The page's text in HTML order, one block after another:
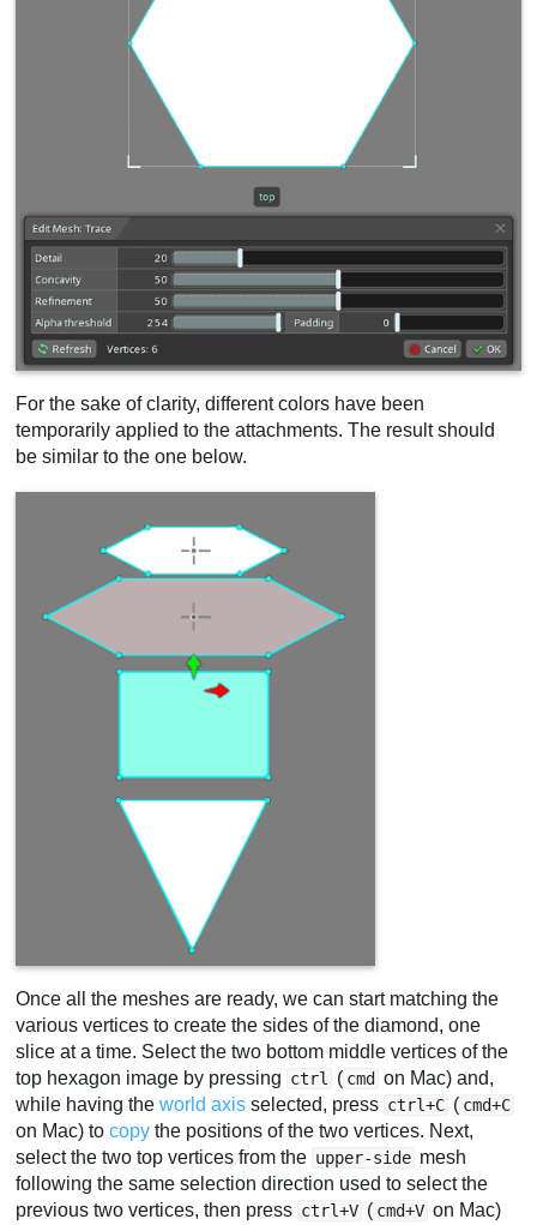
For the sake of clarity, different colors have been
temporarily applied to the attachments. The result should
be similar to the one below.
Once all the meshes are ready, we can start matching the
various vertices to create the sides of the diamond, one
slice at a time. Select the two bottom middle vertices of the
top hexagon image by pressing ctrl ( cmd on Mac) and,
while having theworld axis selected, press ctrl+C ( cmd+C
on Mac) tocopy the positions of the two vertices. Next,
select the two top vertices from the upper-side mesh
following the same selection direction used to select the
previous two vertices, then press ctrl+V ( cmd+V on Mac)